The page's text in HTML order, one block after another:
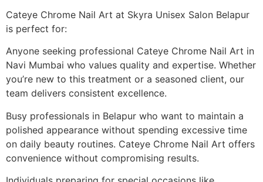
Cateye Chrome Nail Art at Skyra Unisex Salon Belapur
is perfect for:
Anyone seeking professional Cateye Chrome Nail Art in
Navi Mumbai who values quality and expertise. Whether
you’re new to this treatment or a seasoned client, our
team delivers consistent excellence.
Busy professionals in Belapur who want to maintain a
polished appearance without spending excessive time
on daily beauty routines. Cateye Chrome Nail Art offers
convenience without compromising results.